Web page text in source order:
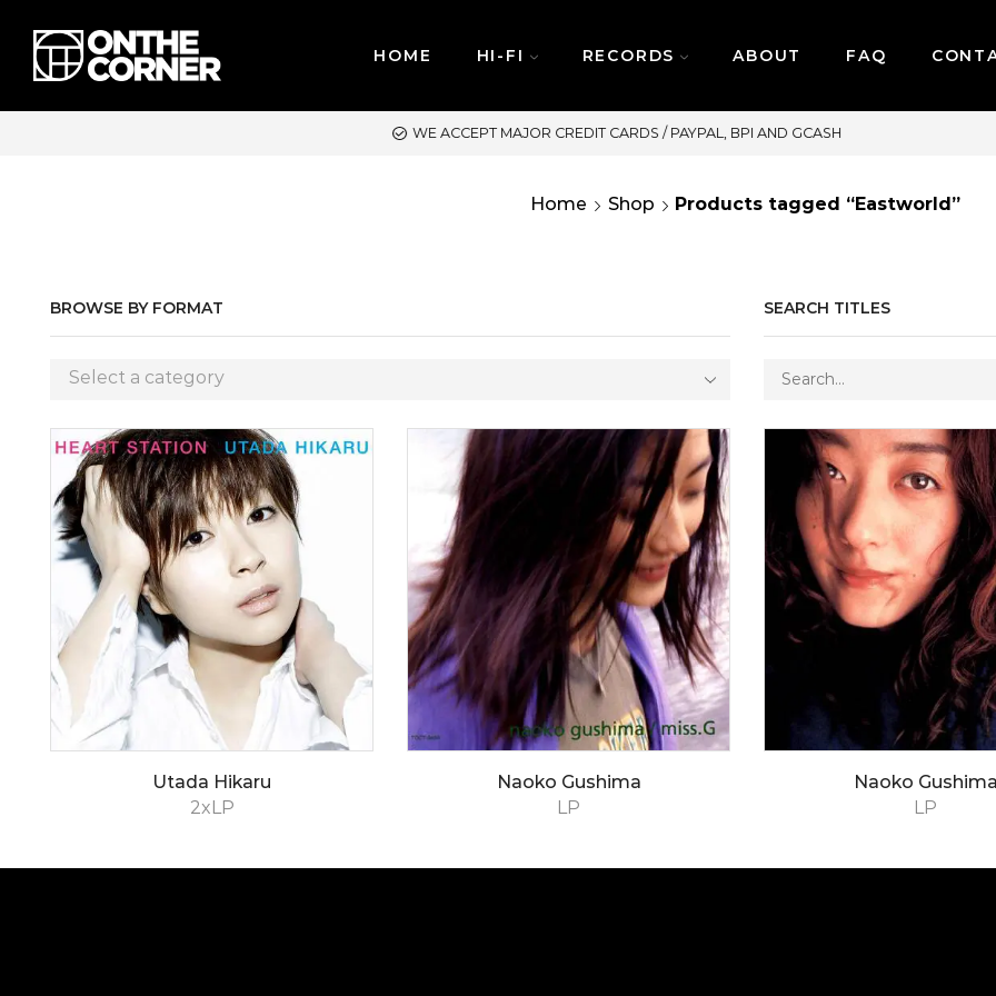
HOME HI-FI RECORDS ABOUT FAQ
SAME DAY DELIVERY | MONDAY-FRIDAY / CUT-OFF:
Home Shop Products tagged “Eastworld”
BROWSE BY FORMAT
Select a category
SEARCH TITLES
2xLP
Utada Hikaru
LP
Naoko Gushima
LP
Naoko